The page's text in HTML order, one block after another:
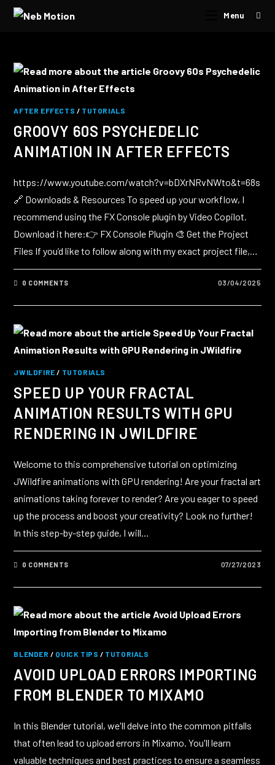
Menu
AFTER EFFECTS / TUTORIALS
GROOVY 60S PSYCHEDELIC
ANIMATION IN AFTER EFFECTS
https://www.youtube.com/watch?v=bDXrNRvNWto&t=68s
🔗 Downloads & Resources To speed up your workflow, I
recommend using the FX Console plugin by Video Copilot.
Download it here:👉 FX Console Plugin 🎨 Get the Project
Files If you’d like to follow along with my exact project file,…
0 COMMENTS 03/04/2025
JWILDFIRE / TUTORIALS
SPEED UP YOUR FRACTAL
ANIMATION RESULTS WITH GPU
RENDERING IN JWILDFIRE
Welcome to this comprehensive tutorial on optimizing
JWildfire animations with GPU rendering! Are your fractal art
animations taking forever to render? Are you eager to speed
up the process and boost your creativity? Look no further!
In this step-by-step guide, I will…
0 COMMENTS 07/27/2023
BLENDER / QUICK TIPS / TUTORIALS
AVOID UPLOAD ERRORS IMPORTING
FROM BLENDER TO MIXAMO
In this Blender tutorial, we'll delve into the common pitfalls
that often lead to upload errors in Mixamo. You'll learn
valuable techniques and best practices to ensure a seamless